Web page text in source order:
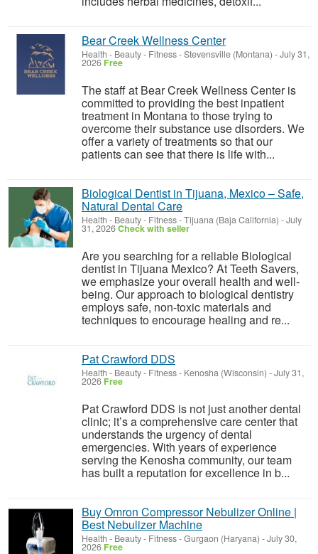
Bear Creek Wellness Center
Health - Beauty - Fitness-Stevensville (Montana) -July 31,
2026 Free
The staff at Bear Creek Wellness Center is
committed to providing the best inpatient
treatment in Montana to those trying to
overcome their substance use disorders. We
offer a variety of treatments so that our
patients can see that there is life with...
Biological Dentist in Tijuana, Mexico – Safe,
Natural Dental Care
Health - Beauty - Fitness-Tijuana (Baja California) -July
31, 2026Check with seller
Are you searching for a reliable Biological
dentist in Tijuana Mexico? At Teeth Savers,
we emphasize your overall health and well-
being. Our approach to biological dentistry
employs safe, non-toxic materials and
techniques to encourage healing and re...
Pat Crawford DDS
Health - Beauty - Fitness- Kenosha (Wisconsin) -July 31,
2026 Free
Pat Crawford DDS is not just another dental
clinic; it’s a comprehensive care center that
understands the urgency of dental
emergencies. With years of experience
serving the Kenosha community, our team
has built a reputation for excellence in b...
Buy Omron Compressor Nebulizer Online |
Best Nebulizer Machine
Health - Beauty - Fitness-Gurgaon (Haryana) -July 30,
2026 Free